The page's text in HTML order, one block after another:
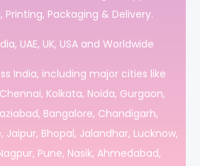
Printing, Packaging & Delivery.
UAE, UK, USA and Worldwide
India, including major cities like
Kolkata, Noida, Gurgaon,
Bangalore, Chandigarh,
Jaipur, Bhopal, Jalandhar, Lucknow,
Pune, Nasik, Ahmedabad,